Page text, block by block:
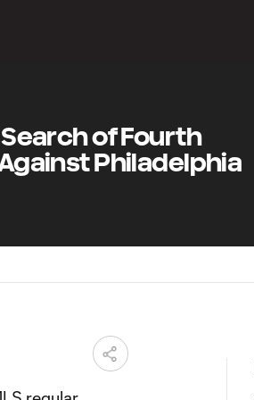
Search of Fourth
Philadelphia